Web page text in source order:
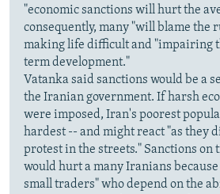
"economic sanctions will hurt the
consequently, many "will blame the
making life difficult and "impairing
term development."
Vatanka said sanctions would be a
the Iranian government. If harsh
were imposed, Iran's poorest
hardest -- and might react "as they
protest in the streets." Sanctions on
would hurt a many Iranians
small traders" who depend on the